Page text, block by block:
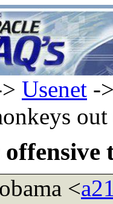
Usenet ->
out
offensive
<